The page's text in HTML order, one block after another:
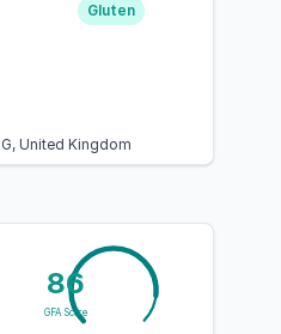
Gluten
United Kingdom
86
GFA Score